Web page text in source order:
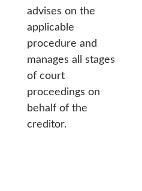
advises on the
applicable
procedure and
manages all stages
of court
proceedings on
behalf of the
creditor.